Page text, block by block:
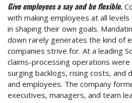
Give employees a say and be flexible.
with making employees at all
in shaping their own goals.
down rarely generates the kind of
companies strive for. At a leading
claims-processing operations
surging backlogs, rising costs, and
and employees. The company
executives, managers, and team